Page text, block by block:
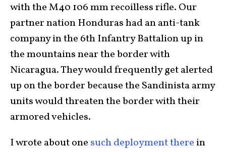
with the M40 106 mm recoilless rifle. Our
partner nation Honduras had an anti-tank
company in the 6th Infantry Battalion up in
the mountains near the border with
Nicaragua. They would frequently get alerted
up on the border because the Sandinista army
units would threaten the border with their
armored vehicles.
I wrote about one such deployment there in